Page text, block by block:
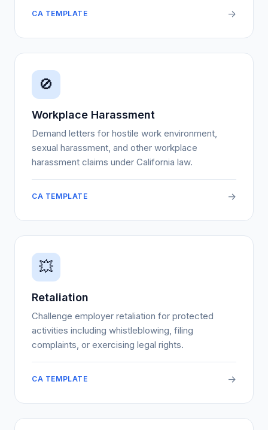
CA TEMPLATE ->
🚫
Workplace Harassment
Demand letters for hostile work environment,
sexual harassment, and other workplace
harassment claims under California law.
CA TEMPLATE ->
💥
Retaliation
Challenge employer retaliation for protected
activities including whistleblowing, filing
complaints, or exercising legal rights.
CA TEMPLATE ->